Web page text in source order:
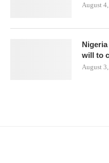
August
will to
August